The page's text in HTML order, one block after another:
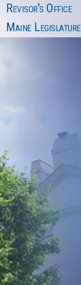
Revisor's Office
Maine Legislature